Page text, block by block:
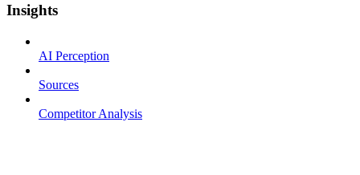
Insights
AI Perception
Sources
Competitor Analysis